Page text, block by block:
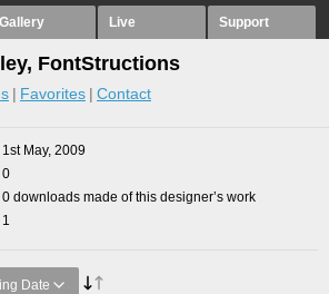
Gallery Live Support
FontStructions
Favorites Contact
1st May, 2009
0
0 downloads made of this designer’s work
1
Date